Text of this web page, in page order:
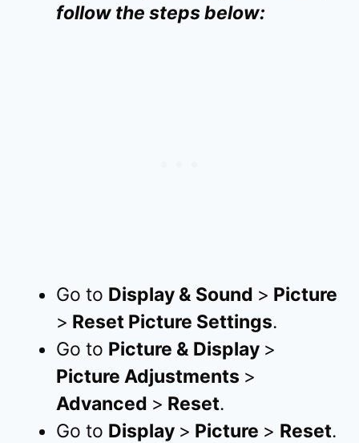
follow the steps below:
Go to Display & Sound > Picture
> Reset Picture Settings.
Go to Picture & Display >
Picture Adjustments >
Advanced > Reset.
Go to Display > Picture > Reset.